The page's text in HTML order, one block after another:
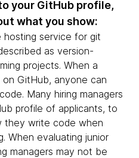
your GitHub profile,
what you show:
hosting service for git
as version-
projects. When a
GitHub, anyone can
Many hiring managers
profile of applicants, to
they write code when
When evaluating junior
managers may not be